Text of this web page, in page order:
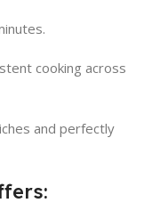
cooking across
and perfectly